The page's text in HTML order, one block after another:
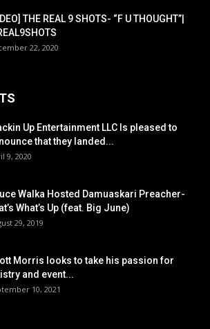
THE REAL 9 SHOTS- “F U THOUGHT”|
22, 2020
Up Entertainment LLC Is pleased to
that they landed...
9, 2020
Walka Hosted Damuaskari Preacher-
What’s Up (feat. Big June)
29, 2019
Morris looks to take his passion for
and event...
10, 2021